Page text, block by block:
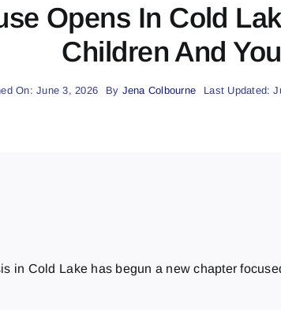
Opens In Cold
Children And
On: June 3, 2026 By Jena Colbourne Last Updated:
in Cold Lake has begun a new chapter